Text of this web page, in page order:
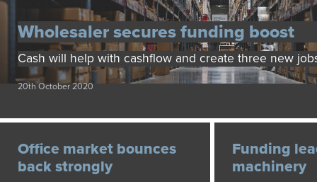
Wholesaler secures funding boost
Cash will help with cashflow and create three new
20th October 2020
Office market bounces
back strongly
Funding
machinery